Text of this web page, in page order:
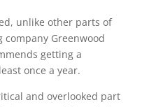
unlike other parts of
company Greenwood
getting a
once a year.
and overlooked part